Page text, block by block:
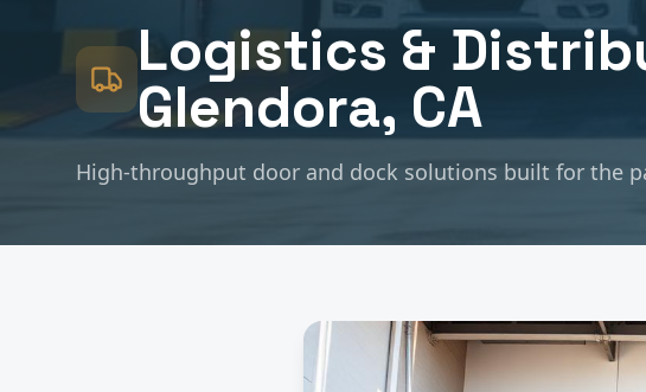
Logistics &
Glendora, CA
High-throughput door and dock solutions built for the